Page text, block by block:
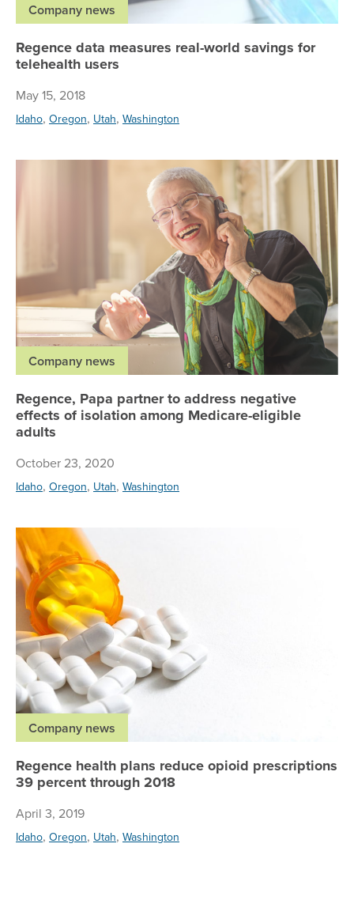
Company news
Regence data measures real-world savings for
telehealth users
May 15, 2018
Idaho, Oregon, Utah, Washington
Company news
Regence, Papa partner to address negative
effects of isolation among Medicare-eligible
adults
October 23, 2020
Idaho, Oregon, Utah, Washington
Company news
Regence health plans reduce opioid prescriptions
39 percent through 2018
April 3, 2019
Idaho, Oregon, Utah, Washington